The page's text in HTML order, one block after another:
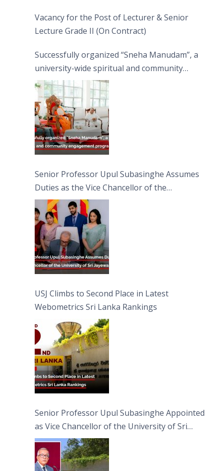
Vacancy for the Post of Lecturer & Senior
Lecture Grade II (On Contract)
Successfully organized “Sneha Manudam”, a
university-wide spiritual and community
engagement programme on the Asala Full
Moon Poya Day.
Senior Professor Upul Subasinghe Assumes
Duties as the Vice Chancellor of the
University of Sri Jayewardenepura
USJ Climbs to Second Place in Latest
Webometrics Sri Lanka Rankings
Senior Professor Upul Subasinghe Appointed
as Vice Chancellor of the University of Sri
Jayewardenepura